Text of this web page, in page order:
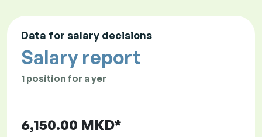
Data for salary decisions
Salary report
1 position for a yer
6,150.00 MKD*